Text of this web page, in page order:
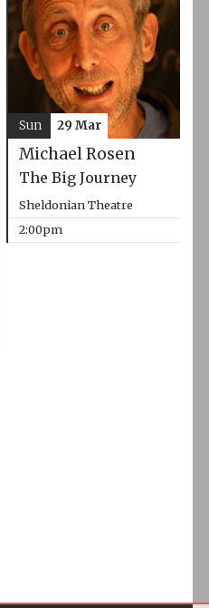
Michael Rosen
The Big Journey
Sheldonian Theatre
2:00pm
Sun 29 Mar